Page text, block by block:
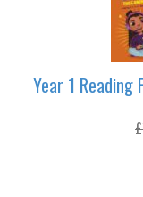
Year 1 Reading
£